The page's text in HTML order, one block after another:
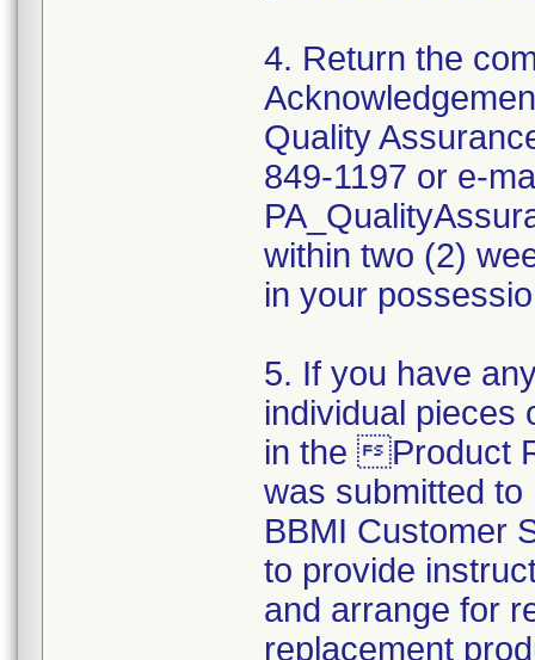
4. Return the
Quality
849-1197 or e-
within two (2)
in your
5. If you have
individual pieces
in the Product
was submitted
BBMI Customer
to provide
and arrange for
replacement